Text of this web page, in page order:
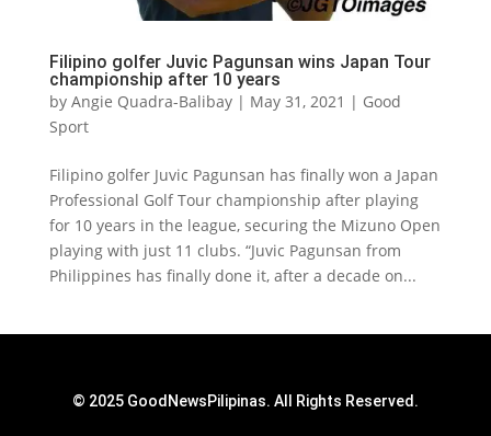
Filipino golfer Juvic Pagunsan wins Japan Tour
championship after 10 years
by Angie Quadra-Balibay| May 31, 2021 | Good
Sport
Filipino golfer Juvic Pagunsan has finally won a Japan
Professional Golf Tour championship after playing
for 10 years in the league, securing the Mizuno Open
playing with just 11 clubs. “Juvic Pagunsan from
Philippines has finally done it, after a decade on...
© 2025 GoodNewsPilipinas. All Rights Reserved.